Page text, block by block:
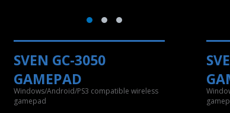
SVEN GC-3050
GAMEPAD
Windows/Android/PS3 compatible wireless
gamepad